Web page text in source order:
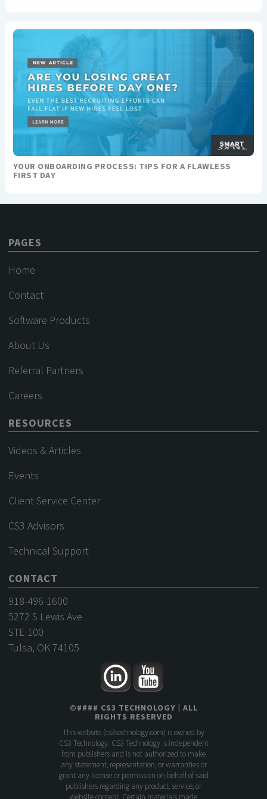
YOUR ONBOARDING PROCESS: TIPS FOR A FLAWLESS
FIRST DAY
PAGES
Home
Contact
Software Products
About Us
Referral Partners
Careers
RESOURCES
Videos & Articles
Events
Client Service Center
CS3 Advisors
Technical Support
CONTACT
918-496-1600
5272 S Lewis Ave
STE 100
Tulsa, OK 74105
©#### CS3 TECHNOLOGY | ALL
RIGHTS RESERVED
This website (cs3technology.com) is owned by
CS3 Technology. CS3 Technology is independent
from publishers and is not authorized to make
any statement, representation, or warranties or
grant any license or permission on behalf of said
publishers regarding any product, service, or
website content. Certain materials made